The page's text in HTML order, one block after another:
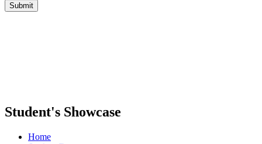
Student's Showcase
Home